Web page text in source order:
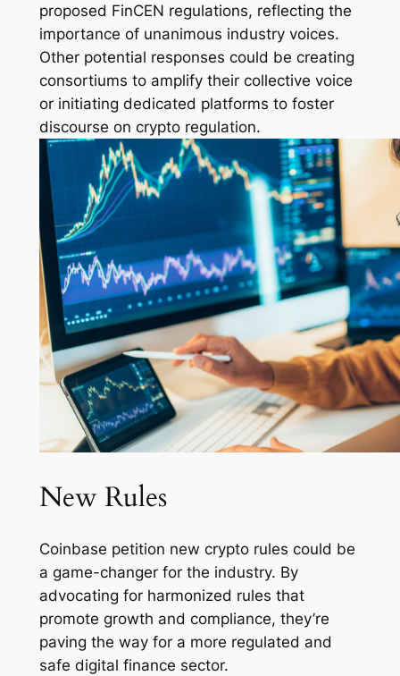
proposed FinCEN regulations, reflecting the
importance of unanimous industry voices.
Other potential responses could be creating
consortiums to amplify their collective voice
or initiating dedicated platforms to foster
discourse on crypto regulation.
New Rules
Coinbase petition new crypto rules could be
a game-changer for the industry. By
advocating for harmonized rules that
promote growth and compliance, they’re
paving the way for a more regulated and
safe digital finance sector.